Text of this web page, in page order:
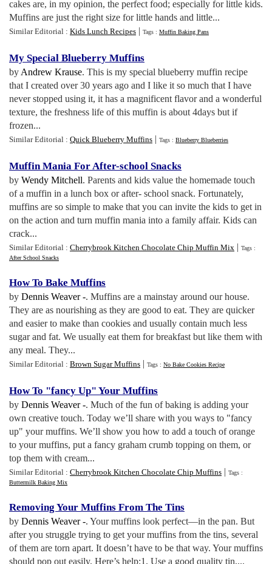
cakes are, in my opinion, the perfect food; especially for little kids.
Muffins are just the right size for little hands and little...
Similar Editorial : Kids Lunch Recipes | Tags : Muffin Baking Pans
My Special Blueberry Muffins
by Andrew Krause. This is my special blueberry muffin recipe
that I created over 30 years ago and I like it so much that I have
never stopped using it, it has a magnificent flavor and a wonderful
texture, the freshness life of this muffin is about 4days but if
frozen...
Similar Editorial : Quick Blueberry Muffins | Tags : Blueberry Blueberries
Muffin Mania For After-school Snacks
by Wendy Mitchell. Parents and kids value the homemade touch
of a muffin in a lunch box or after- school snack. Fortunately,
muffins are so simple to make that you can invite the kids to get in
on the action and turn muffin mania into a family affair. Kids can
crack...
Similar Editorial : Cherrybrook Kitchen Chocolate Chip Muffin Mix | Tags :
After School Snacks
How To Bake Muffins
by Dennis Weaver -. Muffins are a mainstay around our house.
They are as nourishing as they are good to eat. They are quicker
and easier to make than cookies and usually contain much less
sugar and fat. We usually eat them for breakfast but like them with
any meal. They...
Similar Editorial : Brown Sugar Muffins | Tags : No Bake Cookies Recipe
How To "fancy Up" Your Muffins
by Dennis Weaver -. Much of the fun of baking is adding your
own creative touch. Today we’ll share with you ways to "fancy
up" your muffins. We’ll show you how to add a touch of orange
to your muffins, put a fancy graham crumb topping on them, or
top them with cream...
Similar Editorial : Cherrybrook Kitchen Chocolate Chip Muffins | Tags :
Buttermilk Baking Mix
Removing Your Muffins From The Tins
by Dennis Weaver -. Your muffins look perfect—in the pan. But
after you struggle trying to get your muffins from the tins, several
of them are torn apart. It doesn’t have to be that way. Your muffins
should pop out easily. Here’s help:1. Use a good quality tin,...